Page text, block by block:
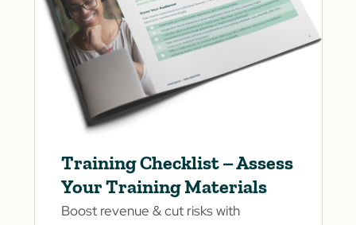
Training Checklist – Assess
Your Training Materials
Boost revenue & cut risks with